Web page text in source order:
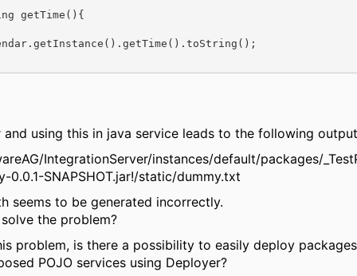
getTime(){
and using this in java service leads to the following
IntegrationServer/instances/default/packages/
0.0.1-SNAPSHOT.jar!/static/dummy.txt
seems to be generated incorrectly.
the problem?
problem, is there a possibility to easily deploy
POJO services using Deployer?